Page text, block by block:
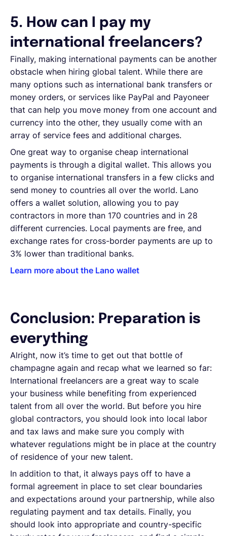
5. How can I pay my
international freelancers?
Finally, making international payments can be another
obstacle when hiring global talent. While there are
many options such as international bank transfers or
money orders, or services like PayPal and Payoneer
that can help you move money from one account and
currency into the other, they usually come with an
array of service fees and additional charges.
One great way to organise cheap international
payments is through a digital wallet. This allows you
to organise international transfers in a few clicks and
send money to countries all over the world. Lano
offers a wallet solution, allowing you to pay
contractors in more than 170 countries and in 28
different currencies. Local payments are free, and
exchange rates for cross-border payments are up to
3% lower than traditional banks.
Learn more about the Lano wallet
Conclusion: Preparation is
everything
Alright, now it’s time to get out that bottle of
champagne again and recap what we learned so far:
International freelancers are a great way to scale
your business while benefiting from experienced
talent from all over the world. But before you hire
global contractors, you should look into local labor
and tax laws and make sure you comply with
whatever regulations might be in place at the country
of residence of your new talent.
In addition to that, it always pays off to have a
formal agreement in place to set clear boundaries
and expectations around your partnership, while also
regulating payment and tax details. Finally, you
should look into appropriate and country-specific